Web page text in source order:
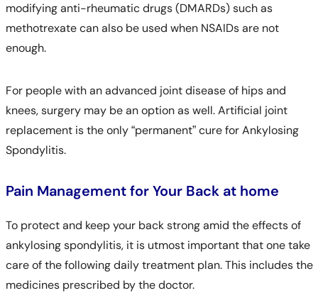
modifying anti-rheumatic drugs (DMARDs) such as
methotrexate can also be used when NSAIDs are not
enough.
For people with an advanced joint disease of hips and
knees, surgery may be an option as well. Artificial joint
replacement is the only “permanent” cure for Ankylosing
Spondylitis.
Pain Management for Your Back at home
To protect and keep your back strong amid the effects of
ankylosing spondylitis, it is utmost important that one take
care of the following daily treatment plan. This includes the
medicines prescribed by the doctor.